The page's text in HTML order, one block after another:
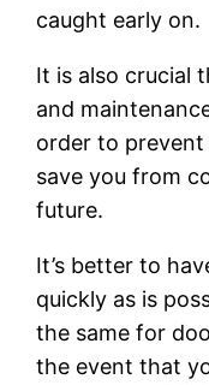
caught early on.
It is also crucial
and
order to prevent
save you from
future.
It’s better to
quickly as is
the same for
the event that